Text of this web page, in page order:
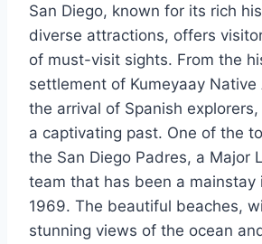
San Diego, known for its rich
diverse attractions, offers
of must-visit sights. From the
settlement of Kumeyaay Native
the arrival of Spanish explorers,
a captivating past. One of the
the San Diego Padres, a Major
team that has been a mainstay
1969. The beautiful beaches,
stunning views of the ocean